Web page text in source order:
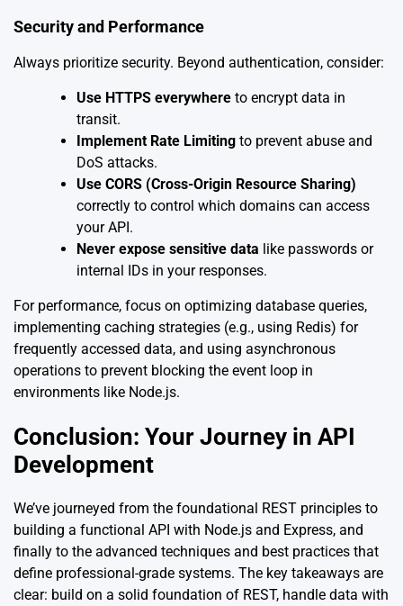
Security and Performance
Always prioritize security. Beyond authentication, consider:
Use HTTPS everywhere to encrypt data in
transit.
Implement Rate Limiting to prevent abuse and
DoS attacks.
Use CORS (Cross-Origin Resource Sharing)
correctly to control which domains can access
your API.
Never expose sensitive data like passwords or
internal IDs in your responses.
For performance, focus on optimizing database queries,
implementing caching strategies (e.g., using Redis) for
frequently accessed data, and using asynchronous
operations to prevent blocking the event loop in
environments like Node.js.
Conclusion: Your Journey in API
Development
We’ve journeyed from the foundational REST principles to
building a functional API with Node.js and Express, and
finally to the advanced techniques and best practices that
define professional-grade systems. The key takeaways are
clear: build on a solid foundation of REST, handle data with